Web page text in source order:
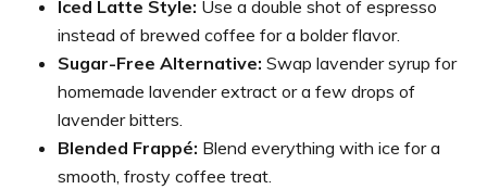
Iced Latte Style: Use a double shot of espresso
instead of brewed coffee for a bolder flavor.
Sugar-Free Alternative: Swap lavender syrup for
homemade lavender extract or a few drops of
lavender bitters.
Blended Frappé: Blend everything with ice for a
smooth, frosty coffee treat.